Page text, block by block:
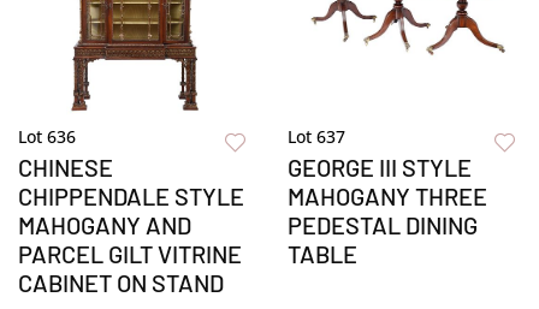
Lot 636
CHINESE
CHIPPENDALE STYLE
MAHOGANY AND
PARCEL GILT VITRINE
CABINET ON STAND
Lot 637
GEORGE III STYLE
MAHOGANY THREE
PEDESTAL DINING
TABLE